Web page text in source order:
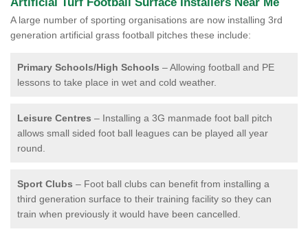
A large number of sporting organisations are now installing 3rd
generation artificial grass football pitches these include:
Primary Schools/High Schools – Allowing football and PE
lessons to take place in wet and cold weather.
Leisure Centres – Installing a 3G manmade foot ball pitch
allows small sided foot ball leagues can be played all year
round.
Sport Clubs – Foot ball clubs can benefit from installing a
third generation surface to their training facility so they can
train when previously it would have been cancelled.